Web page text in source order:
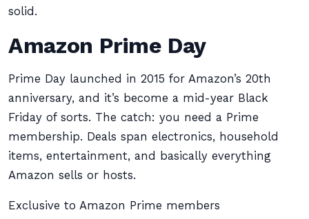
solid.
Amazon Prime Day
Prime Day launched in 2015 for Amazon’s 20th
anniversary, and it’s become a mid-year Black
Friday of sorts. The catch: you need a Prime
membership. Deals span electronics, household
items, entertainment, and basically everything
Amazon sells or hosts.
Exclusive to Amazon Prime members